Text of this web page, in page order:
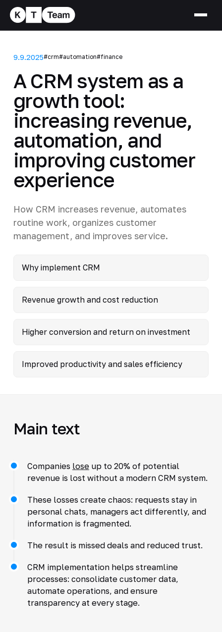
9.9.2025#crm#automation#finance
A CRM system as a
growth tool:
increasing revenue,
automation, and
improving customer
experience
How CRM increases revenue, automates
routine work, organizes customer
management, and improves service.
Why implement CRM
Revenue growth and cost reduction
Higher conversion and return on investment
Improved productivity and sales efficiency
Main text
Companies loseup to 20% of potential
revenue is lost without a modern CRM system.
These losses create chaos: requests stay in
personal chats, managers act differently, and
information is fragmented.
The result is missed deals and reduced trust.
CRM implementation helps streamline
processes: consolidate customer data,
automate operations, and ensure
transparency at every stage.